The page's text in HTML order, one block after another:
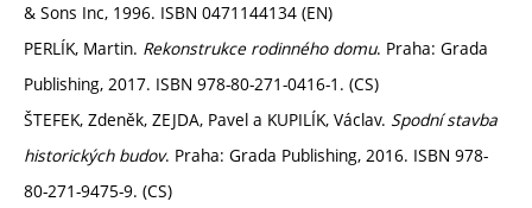
& Sons Inc, 1996. ISBN 0471144134 (EN)
PERLÍK, Martin. Rekonstrukce rodinného domu. Praha: Grada
Publishing, 2017. ISBN 978-80-271-0416-1. (CS)
ŠTEFEK, Zdeněk, ZEJDA, Pavel a KUPILÍK, Václav. Spodní stavba
historických budov. Praha: Grada Publishing, 2016. ISBN 978-
80-271-9475-9. (CS)